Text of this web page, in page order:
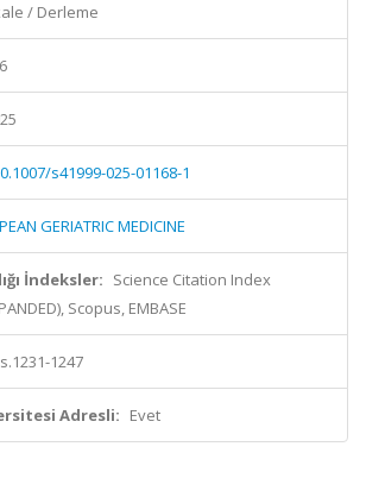
/ Derleme
s41999-025-01168-1
GERIATRIC MEDICINE
İndeksler: Science Citation Index
Scopus, EMBASE
1247
Adresli: Evet